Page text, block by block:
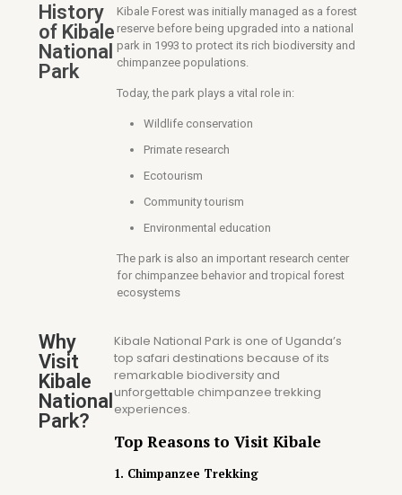
History
of Kibale
National
Park
Kibale Forest was initially managed as a forest
reserve before being upgraded into a national
park in 1993 to protect its rich biodiversity and
chimpanzee populations.
Today, the park plays a vital role in:
Wildlife conservation
Primate research
Ecotourism
Community tourism
Environmental education
The park is also an important research center
for chimpanzee behavior and tropical forest
ecosystems
Why
Visit
Kibale
National
Park?
Kibale National Park is one of Uganda’s
top safari destinations because of its
remarkable biodiversity and
unforgettable chimpanzee trekking
experiences.
Top Reasons to Visit Kibale
1. Chimpanzee Trekking